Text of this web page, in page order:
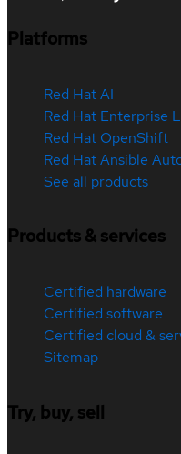
Platforms
Red Hat AI
Red Hat Enterprise
Red Hat OpenShift
Red Hat Ansible
See all products
Products & services
Certified hardware
Certified software
Certified cloud &
Sitemap
Try, buy, sell